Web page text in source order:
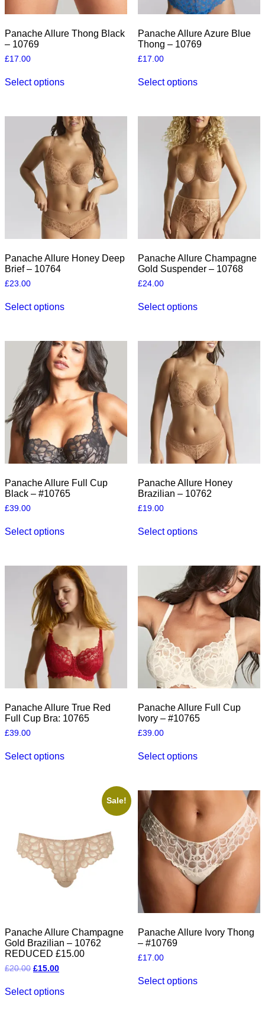
Panache Allure Thong Black
– 10769
£17.00
Select optionsproduct
variants.
The
options
may
chosen
on
the
product
page
Panache Allure Azure Blue
Thong – 10769
£17.00
Select optionsproduct
variants.
The
options
may
be
chosen
on
the
product
page
Panache Allure Honey Deep
Brief – 10764
£23.00
Select optionsproduct
variants.
The
options
may
be
chosen
on
the
product
page
Panache Allure Champagne
Gold Suspender – 10768
£24.00
Select optionsproduct
variants.
The
options
may
be
chosen
on
the
product
page
Panache Allure Full Cup
Black – #10765
£39.00
Select optionsproduct
variants.
The
options
may
be
chosen
on
the
product
page
Panache Allure Honey
Brazilian – 10762
£19.00
Select optionsproduct
variants.
The
options
may
be
chosen
on
the
product
page
Panache Allure True Red
Full Cup Bra: 10765
£39.00
Select optionsproduct
chosen
on
the
product
page
Panache Allure Full Cup
Ivory – #10765
£39.00
Select optionsproduct
variants.
The
options
may
chosen
on
the
product
page
Sale!
Panache Allure Champagne
Gold Brazilian – 10762
REDUCED £15.00
£20.00 Original
was:
£20.00.
£15.00Current
£15.00.
Select optionsproduct
Panache Allure Ivory Thong
– #10769
£17.00
Select optionsproduct